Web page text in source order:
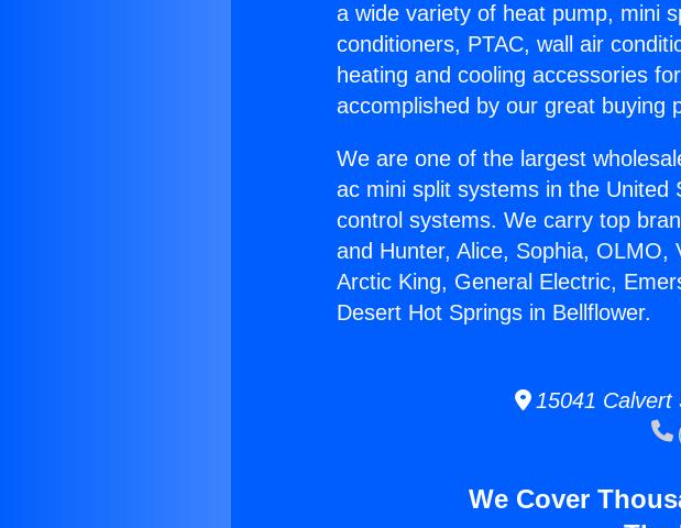
a wide variety of heat pump, mini
conditioners, PTAC, wall air
heating and cooling accessories
accomplished by our great buying
We are one of the largest
ac mini split systems in the
control systems. We carry top
and Hunter, Alice, Sophia, OLMO,
Arctic King, General Electric,
Desert Hot Springs in Bellflower.
15041 Calvert
We Cover